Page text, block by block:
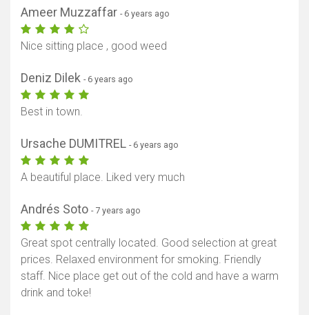
Ameer Muzzaffar - 6 years ago
Nice sitting place , good weed
Deniz Dilek - 6 years ago
Best in town.
Ursache DUMITREL - 6 years ago
A beautiful place. Liked very much
Andrés Soto - 7 years ago
Great spot centrally located. Good selection at great
prices. Relaxed environment for smoking. Friendly
staff. Nice place get out of the cold and have a warm
drink and toke!